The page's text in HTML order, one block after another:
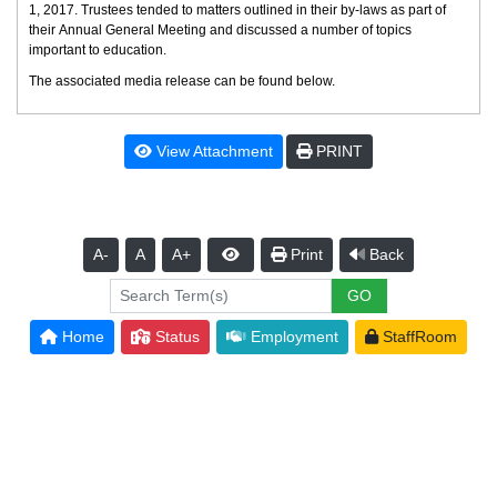
1, 2017. Trustees tended to matters outlined in their by-laws as part of
their Annual General Meeting and discussed a number of topics
important to education.
The associated media release can be found below.
View Attachment PRINT
A- A A+ Print Back
Home Status Employment StaffRoom